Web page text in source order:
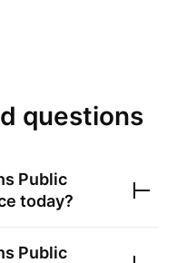
questions
Public
today?
Public